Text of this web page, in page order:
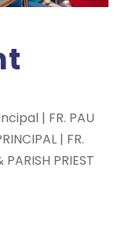
| FR. PAU
| FR.
PRIEST